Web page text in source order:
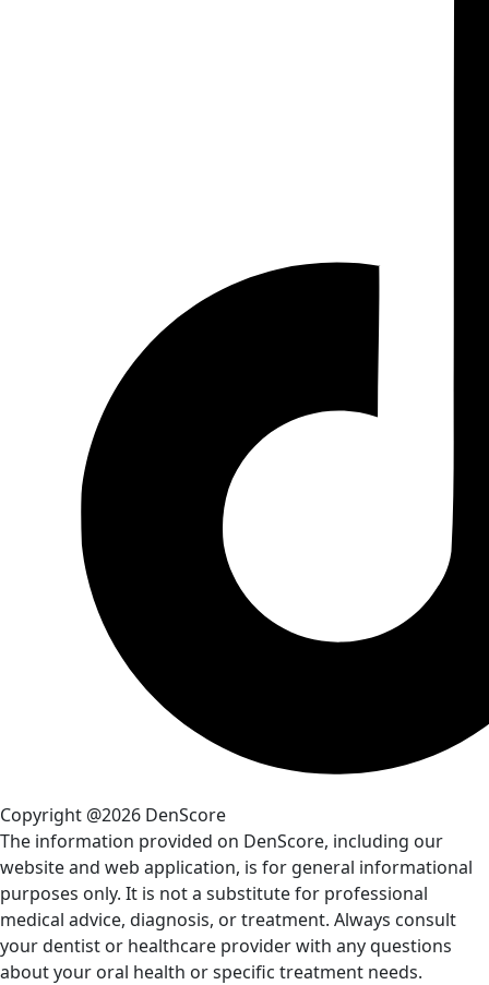
Copyright @2026 DenScore
The information provided on DenScore, including our
website and web application, is for general informational
purposes only. It is not a substitute for professional
medical advice, diagnosis, or treatment. Always consult
your dentist or healthcare provider with any questions
about your oral health or specific treatment needs.